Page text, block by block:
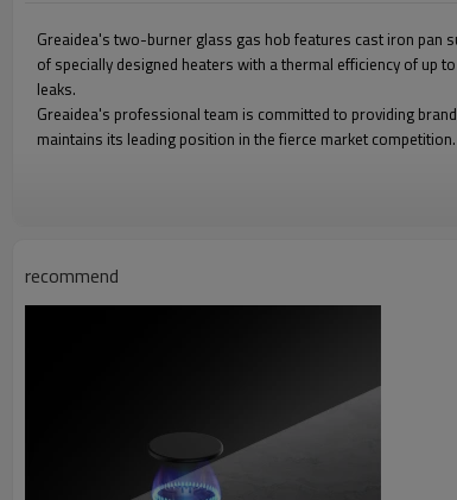
Greaidea's two-burner glass gas hob features cast iron pan
of specially designed heaters with a thermal efficiency of up
leaks.
Greaidea's professional team is committed to providing
maintains its leading position in the fierce market competition.
recommend